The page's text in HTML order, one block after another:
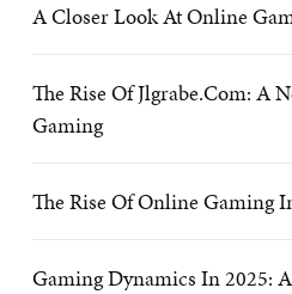
A Closer Look At Online
The Rise Of Jlgrabe.com: A
Gaming
The Rise Of Online Gaming
Gaming Dynamics In 2025: